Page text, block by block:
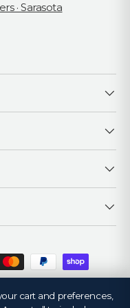
· Sarasota
cart and preferences,